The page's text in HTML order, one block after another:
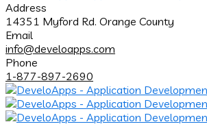
Address
14351 Myford Rd. Orange County
Email
info@develoapps.com
Phone
1-877-897-2690